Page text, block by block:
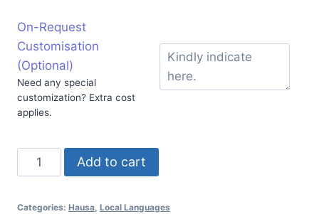
On-Request
Customisation
(Optional)
Need any special
customization? Extra cost
applies.
Add to cart
Categories: Hausa Local Languages